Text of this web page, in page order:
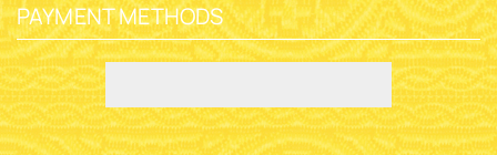
PAYMENT METHODS